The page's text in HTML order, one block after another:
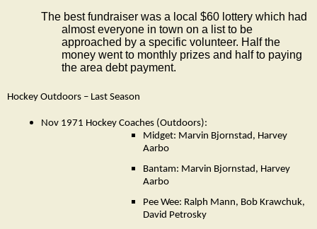
The best fundraiser was a local $60 lottery which had
almost everyone in town on a list to be
approached by a specific volunteer. Half the
money went to monthly prizes and half to paying
the area debt payment.
Hockey Outdoors – Last Season
Nov 1971 Hockey Coaches (Outdoors):
Midget: Marvin Bjornstad, Harvey
Aarbo
Bantam: Marvin Bjornstad, Harvey
Aarbo
Pee Wee: Ralph Mann, Bob Krawchuk,
David Petrosky